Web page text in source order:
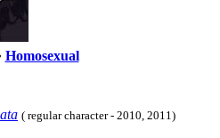
Homosexual
( regular character - 2010, 2011)